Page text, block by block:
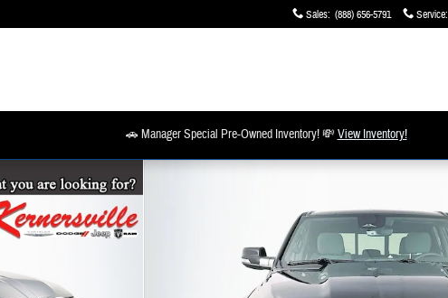
Sales: (888) 656-5791 Service:
🚗 Manager Special Pre-Owned Inventory! 💸View Inventory!